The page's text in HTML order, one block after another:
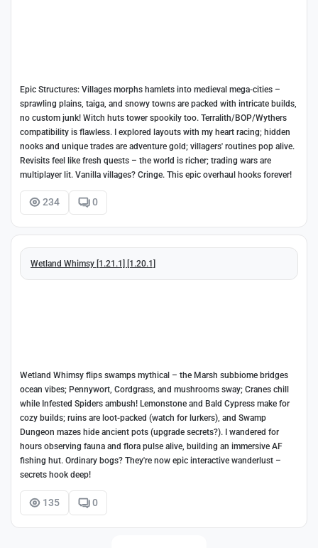
Epic Structures: Villages morphs hamlets into medieval mega-cities –
sprawling plains, taiga, and snowy towns are packed with intricate builds,
no custom junk! Witch huts tower spookily too. Terralith/BOP/Wythers
compatibility is flawless. I explored layouts with my heart racing; hidden
nooks and unique trades are adventure gold; villagers' routines pop alive.
Revisits feel like fresh quests – the world is richer; trading wars are
multiplayer lit. Vanilla villages? Cringe. This epic overhaul hooks forever!
234 0
Wetland Whimsy [1.21.1] [1.20.1]
Wetland Whimsy flips swamps mythical – the Marsh subbiome bridges
ocean vibes; Pennywort, Cordgrass, and mushrooms sway; Cranes chill
while Infested Spiders ambush! Lemonstone and Bald Cypress make for
cozy builds; ruins are loot-packed (watch for lurkers), and Swamp
Dungeon mazes hide ancient pots (upgrade secrets?). I wandered for
hours observing fauna and flora pulse alive, building an immersive AF
fishing hut. Ordinary bogs? They're now epic interactive wanderlust –
secrets hook deep!
135 0